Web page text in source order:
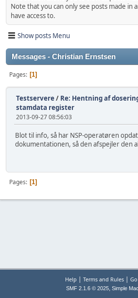
Note that you can only see posts made in
have access to.
Show posts Menu
Messages - Christian Ernstsen
Pages 1
Testservere/ Re: Hentning af
stamdata register
2013-09-27 08:56:03
Blot til info, så har NSP-operatøren
dokumentationen, så den afspejler den
Pages 1
Help | Terms and Rules|
SMF 2.1.6 © 2025, Simple